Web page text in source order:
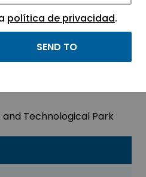
and Technological Park
política de privacidad.